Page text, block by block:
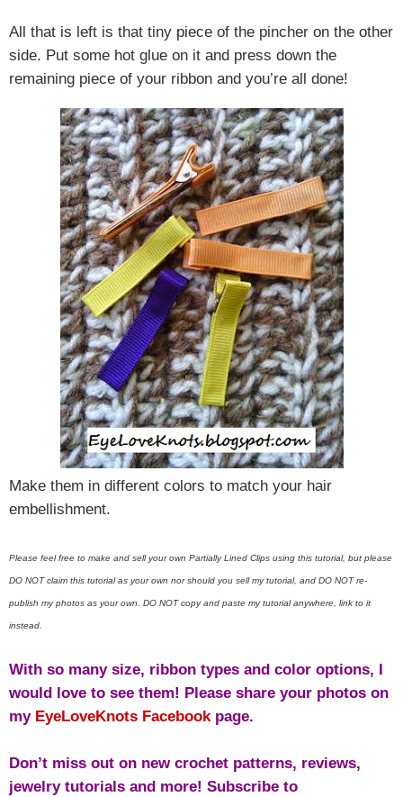
All that is left is that tiny piece of the pincher on the other
side. Put some hot glue on it and press down the
remaining piece of your ribbon and you’re all done!
Make them in different colors to match your hair
embellishment.
Please feel free to make and sell your own Partially Lined Clips using this tutorial, but please
DO NOT claim this tutorial as your own nor should you sell my tutorial, and DO NOT re-
publish my photos as your own. DO NOT copy and paste my tutorial anywhere, link to it
instead.
With so many size, ribbon types and color options, I
would love to see them! Please share your photos on
my EyeLoveKnots Facebook page.
Don’t miss out on new crochet patterns, reviews,
jewelry tutorials and more! Subscribe to